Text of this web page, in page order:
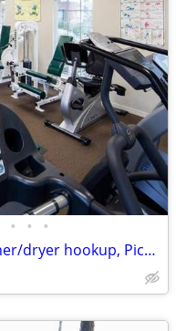
• • •
Thermal windows, Full-size washer/dryer hookup, Picnic Tables